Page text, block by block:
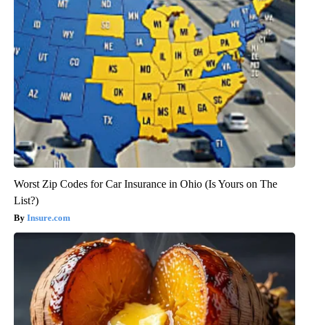
Worst Zip Codes for Car Insurance in Ohio (Is Yours on The
List?)
Insure.com